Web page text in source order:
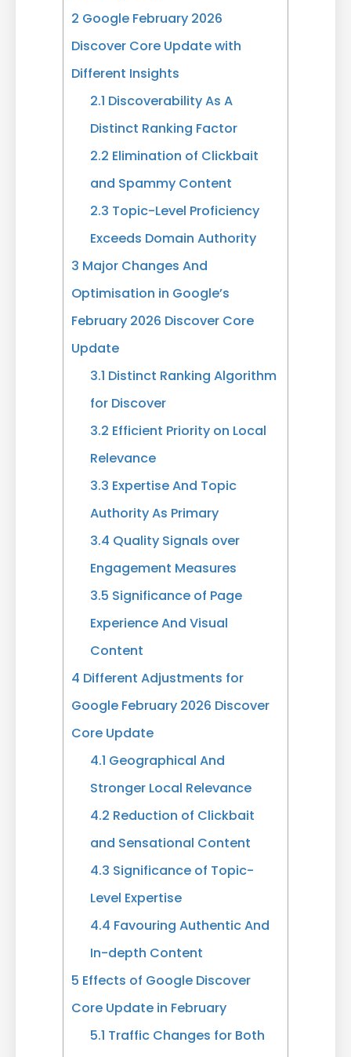
2 Google February 2026
Discover Core Update with
Different Insights
2.1 Discoverability As A
Distinct Ranking Factor
2.2 Elimination of Clickbait
and Spammy Content
2.3 Topic-Level Proficiency
Exceeds Domain Authority
3 Major Changes And
Optimisation in Google’s
February 2026 Discover Core
Update
3.1 Distinct Ranking Algorithm
for Discover
3.2 Efficient Priority on Local
Relevance
3.3 Expertise And Topic
Authority As Primary
3.4 Quality Signals over
Engagement Measures
3.5 Significance of Page
Experience And Visual
Content
4 Different Adjustments for
Google February 2026 Discover
Core Update
4.1 Geographical And
Stronger Local Relevance
4.2 Reduction of Clickbait
and Sensational Content
4.3 Significance of Topic-
Level Expertise
4.4 Favouring Authentic And
In-depth Content
5 Effects of Google Discover
Core Update in February
5.1 Traffic Changes for Both